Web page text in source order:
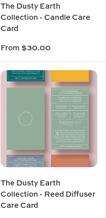
The Dusty Earth
Collection - Candle Care
Card
From $30.00
The Dusty Earth
Collection - Reed Diffuser
Care Card